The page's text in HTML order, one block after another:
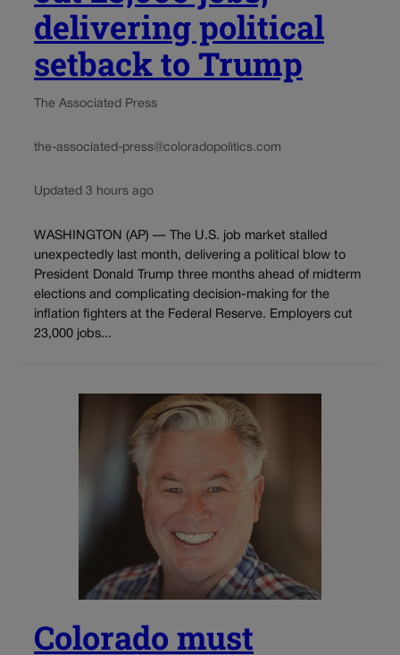
delivering political
setback to Trump
The Associated Press
the-associated-press@coloradopolitics.com
Updated 3 hours ago
WASHINGTON (AP) — The U.S. job market stalled
unexpectedly last month, delivering a political blow to
President Donald Trump three months ahead of midterm
elections and complicating decision-making for the
inflation fighters at the Federal Reserve. Employers cut
23,000 jobs...
Colorado must